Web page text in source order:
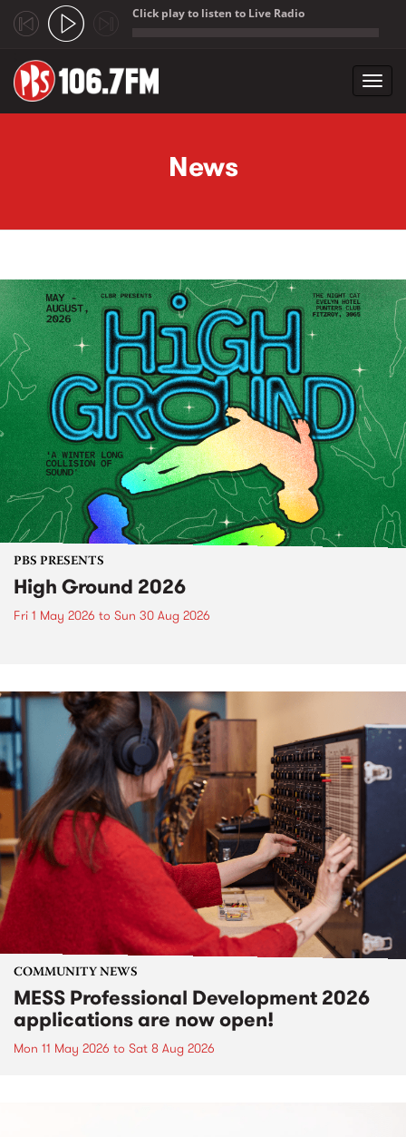
Click play to listen to Live Radio
News
PBS PRESENTS
High Ground 2026
Fri 1 May 2026 to Sun 30 Aug 2026
COMMUNITY NEWS
MESS Professional Development 2026
applications are now open!
Mon 11 May 2026 to Sat 8 Aug 2026